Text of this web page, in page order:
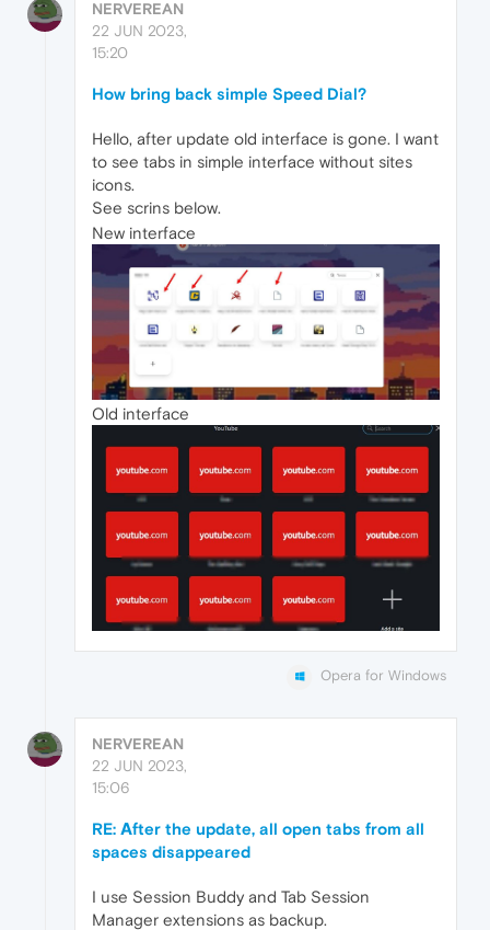
NERVEREAN
22 JUN 2023,
15:20
How bring back simple Speed Dial?
Hello, after update old interface is gone. I want
to see tabs in simple interface without sites
icons.
See scrins below.
New interface
Old interface
Opera for Windows
NERVEREAN
22 JUN 2023,
15:06
RE: Аfter the update, all open tabs from all
spaces disappeared
I use Session Buddy and Tab Session
Manager extensions as backup.